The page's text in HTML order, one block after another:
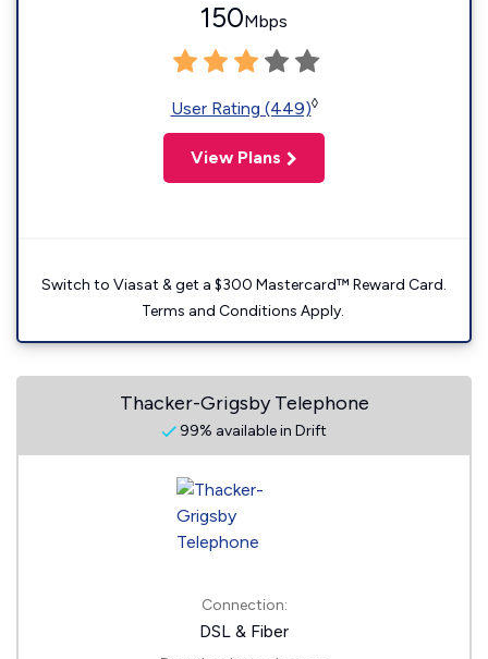
150Mbps
User Rating (449)◊
View Plans
Switch to Viasat & get a $300 Mastercard™ Reward Card.
Terms and Conditions Apply.
Thacker-Grigsby Telephone
99% available in Drift
Connection:
DSL & Fiber